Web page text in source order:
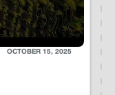
OCTOBER 15, 2025